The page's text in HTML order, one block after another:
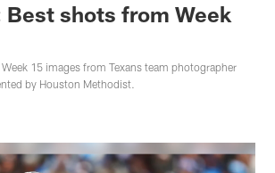
Best shots from Week
15 images from Texans team photographer
by Houston Methodist.